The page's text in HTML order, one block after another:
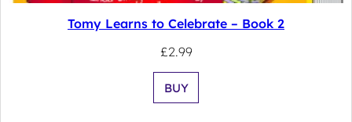
Tomy Learns to Celebrate – Book 2
£2.99
BUY